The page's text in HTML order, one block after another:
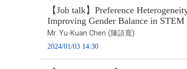
【Job talk】Preference
Improving Gender Balance in STEM
Mr. Yu-Kuan Chen (陳語寬)
2024/01/03 14:30